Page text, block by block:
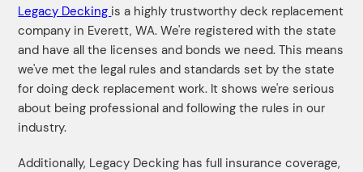
Legacy Decking is a highly trustworthy deck replacement
company in Everett, WA. We're registered with the state
and have all the licenses and bonds we need. This means
we've met the legal rules and standards set by the state
for doing deck replacement work. It shows we're serious
about being professional and following the rules in our
industry.
Additionally, Legacy Decking has full insurance coverage,